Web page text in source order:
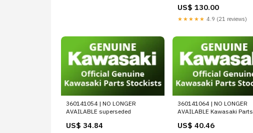
US$ 130.00
★★★★★ 4.9 (21 reviews)
360141054 | NO LONGER
AVAILABLE superseded
US$ 34.84
360141064 | NO LONGER
AVAILABLE Kawasaki Parts
US$ 40.46